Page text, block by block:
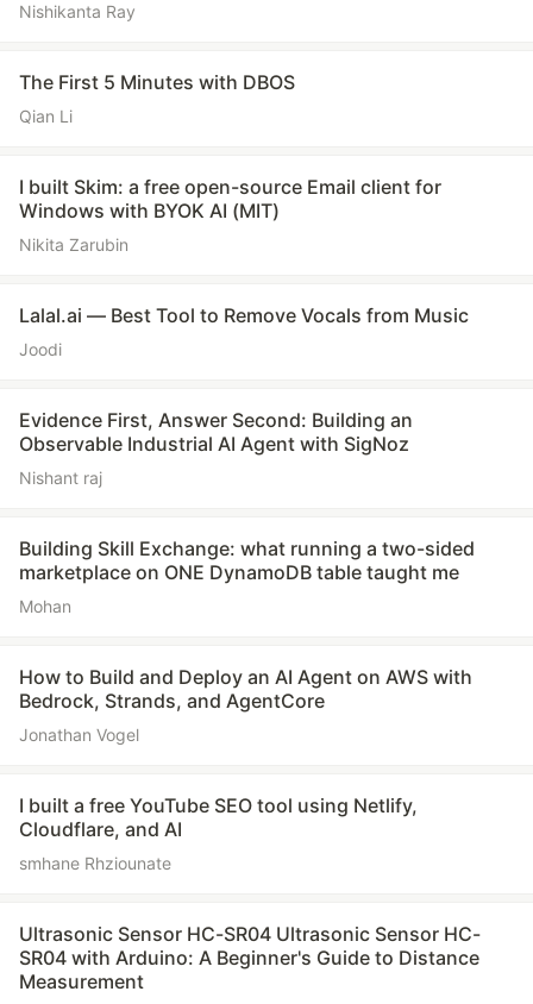
Nishikanta Ray
The First 5 Minutes with DBOS
Qian Li
I built Skim: a free open-source Email client for
Windows with BYOK AI (MIT)
Nikita Zarubin
Lalal.ai — Best Tool to Remove Vocals from Music
Joodi
Evidence First, Answer Second: Building an
Observable Industrial AI Agent with SigNoz
Nishant raj
Building Skill Exchange: what running a two-sided
marketplace on ONE DynamoDB table taught me
Mohan
How to Build and Deploy an AI Agent on AWS with
Bedrock, Strands, and AgentCore
Jonathan Vogel
I built a free YouTube SEO tool using Netlify,
Cloudflare, and AI
smhane Rhziounate
Ultrasonic Sensor HC-SR04 Ultrasonic Sensor HC-
SR04 with Arduino: A Beginner's Guide to Distance
Measurement